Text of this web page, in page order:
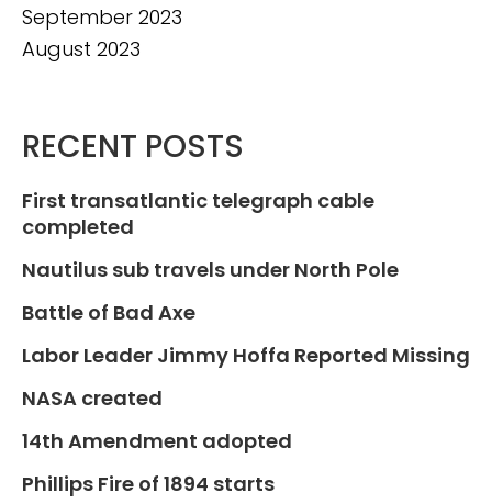
September 2023
August 2023
RECENT POSTS
First transatlantic telegraph cable
completed
Nautilus sub travels under North Pole
Battle of Bad Axe
Labor Leader Jimmy Hoffa Reported Missing
NASA created
14th Amendment adopted
Phillips Fire of 1894 starts